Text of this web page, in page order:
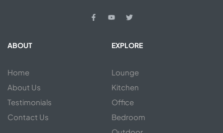
ABOUT
Home
About Us
Testimonials
Contact Us
EXPLORE
Lounge
Kitchen
Office
Bedroom